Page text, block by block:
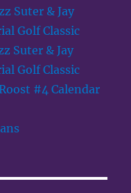
Suter & Jay
Golf Classic
Suter & Jay
Golf Classic
#4 Calendar